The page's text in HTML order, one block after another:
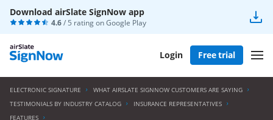
Download airSlate SignNow app
4.6/ 5 rating onGoogle Play
Login Free trial
ELECTRONIC SIGNATURE
WHAT AIRSLATE SIGNNOW CUSTOMERS ARE SAYING
TESTIMONIALS BY INDUSTRY CATALOG
INSURANCE REPRESENTATIVES
FEATURES